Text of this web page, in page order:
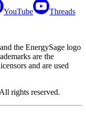
YouTube Threads
the EnergySage logo
are the
and are used
rights reserved.